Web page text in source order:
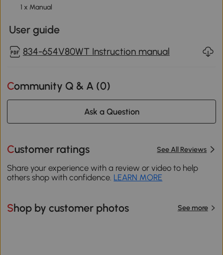
1 x Manual
User guide
834-654V80WT Instruction manual
Community Q & A (0)
Ask a Question
Customer ratings See All Reviews
Share your experience with a review or video to help
others shop with confidence. LEARN MORE
Shop by customer photos See more